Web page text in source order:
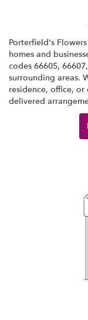
Porterfield's
homes and
codes 66605,
surrounding areas.
residence, office,
delivered